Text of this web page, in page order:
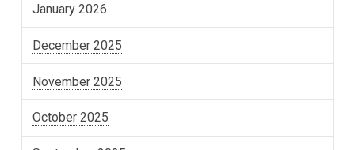
January 2026
December 2025
November 2025
October 2025